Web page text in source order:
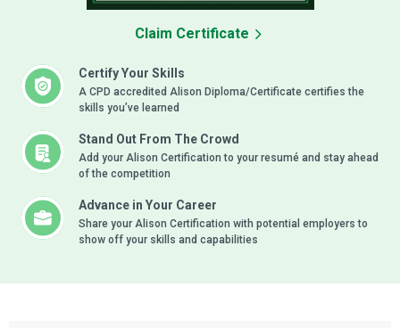
Certify Your Skills
A CPD accredited Alison Diploma/Certificate certifies the
skills you’ve learned
Stand Out From The Crowd
Add your Alison Certification to your resumé and stay ahead
of the competition
Advance in Your Career
Share your Alison Certification with potential employers to
show off your skills and capabilities
Claim Certificate